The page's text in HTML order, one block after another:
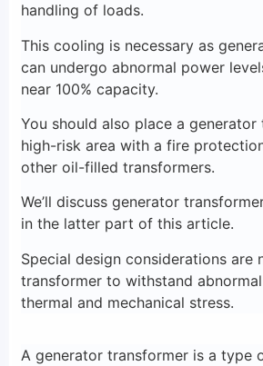
handling of loads.
This cooling is necessary as
can undergo abnormal power
near 100% capacity.
You should also place a generator
high-risk area with a fire
other oil-filled transformers.
We’ll discuss generator
in the latter part of this article.
Special design considerations are
transformer to withstand
thermal and mechanical stress.
A generator transformer is a type